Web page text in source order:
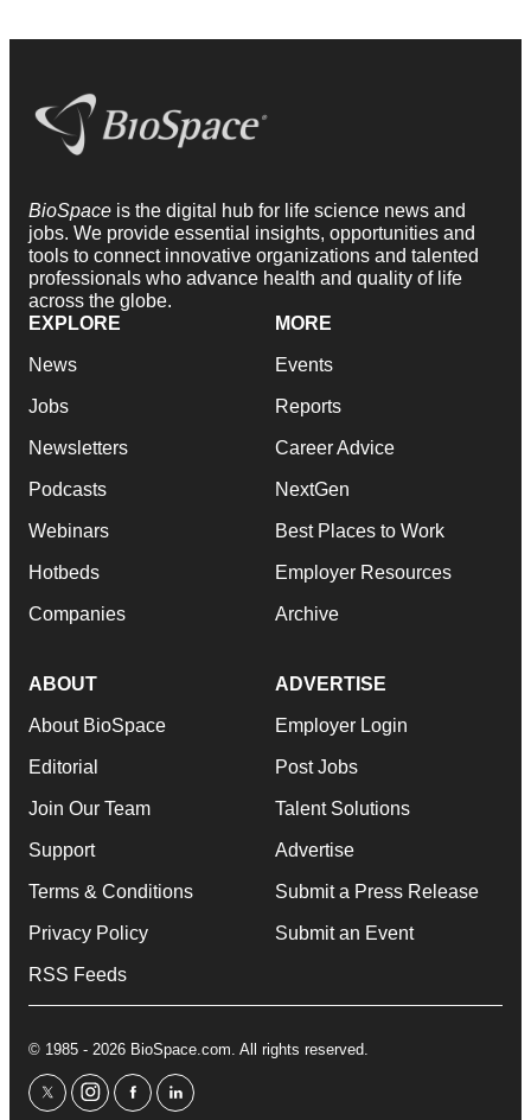
BioSpace is the digital hub for life science news and
jobs. We provide essential insights, opportunities and
tools to connect innovative organizations and talented
professionals who advance health and quality of life
across the globe.
EXPLORE
News
Jobs
Newsletters
Podcasts
Webinars
Hotbeds
Companies
MORE
Events
Reports
Career Advice
NextGen
Best Places to Work
Employer Resources
Archive
ABOUT
About BioSpace
Editorial
Join Our Team
Support
Terms & Conditions
Privacy Policy
RSS Feeds
ADVERTISE
Employer Login
Post Jobs
Talent Solutions
Advertise
Submit a Press Release
Submit an Event
© 1985 - 2026 BioSpace.com. All rights reserved.
twitterinstagram
facebooklinkedin